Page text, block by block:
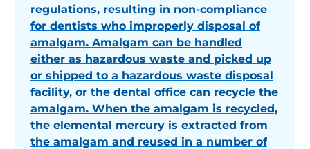
regulations, resulting in non-compliance
for dentists who improperly disposal of
amalgam. Amalgam can be handled
either as hazardous waste and picked up
or shipped to a hazardous waste disposal
facility, or the dental office can recycle the
amalgam. When the amalgam is recycled,
the elemental mercury is extracted from
the amalgam and reused in a number of